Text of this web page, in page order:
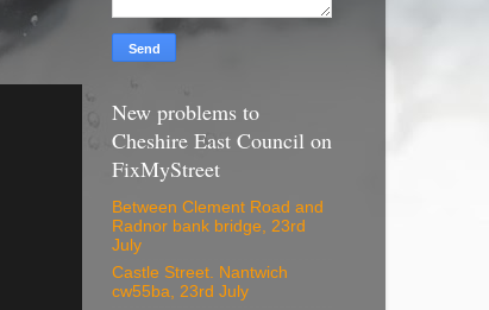
New problems to
Cheshire East Council on
FixMyStreet
Between Clement Road and
Radnor bank bridge, 23rd
July
Castle Street. Nantwich
cw55ba, 23rd July